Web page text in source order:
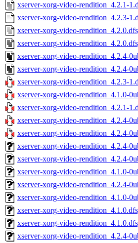
xserver-xorg-video-rendition_4.2.1-
xserver-xorg-video-rendition_4.2.3-
xserver-xorg-video-
xserver-xorg-video-
xserver-xorg-video-rendition_4.2.4-
xserver-xorg-video-rendition_4.2.4-
xserver-xorg-video-rendition_4.2.3-
xserver-xorg-video-rendition_4.1.0-
xserver-xorg-video-rendition_4.2.1-
xserver-xorg-video-rendition_4.2.4-
xserver-xorg-video-rendition_4.2.4-
xserver-xorg-video-rendition_4.2.4-
xserver-xorg-video-rendition_4.2.4-
xserver-xorg-video-rendition_4.1.0-
xserver-xorg-video-rendition_4.2.4-
xserver-xorg-video-rendition_4.1.0-
xserver-xorg-video-
xserver-xorg-video-
xserver-xorg-video-rendition_4.2.4-